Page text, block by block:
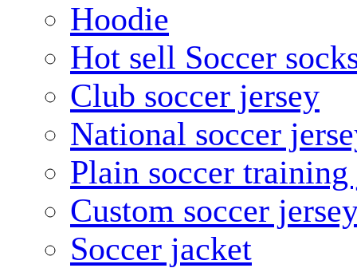
Hoodie
Hot sell Soccer
Club soccer jersey
National soccer
Plain soccer training
Custom soccer
Soccer jacket